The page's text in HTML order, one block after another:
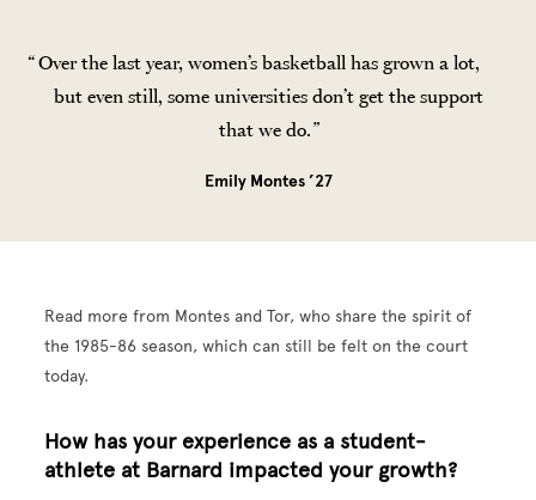
Over the last year, women’s basketball has grown a lot,
but even still, some universities don’t get the support
that we do.
Emily Montes ’27
Read more from Montes and Tor, who share the spirit of
the 1985-86 season, which can still be felt on the court
today.
How has your experience as a student-
athlete at Barnard impacted your growth?